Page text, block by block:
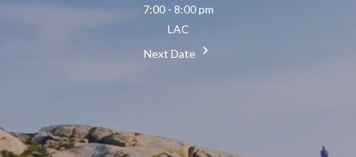
7:00 - 8:00 pm
LAC
Next Date